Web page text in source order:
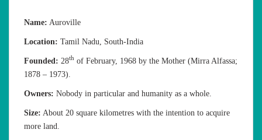
Name: Auroville
Location: Tamil Nadu, South-India
Founded: 28th of February, 1968 by the Mother (Mirra Alfassa;
1878 – 1973).
Owners: Nobody in particular and humanity as a whole.
Size: About 20 square kilometres with the intention to acquire
more land.